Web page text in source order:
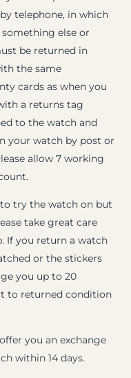
telephone, in which
else or
be returned in
the same
cards as when you
a returns tag
to the watch and
your watch by post or
allow 7 working
try the watch on but
take great care
If you return a watch
or the stickers
you up to 20
to returned condition
you an exchange
within 14 days.